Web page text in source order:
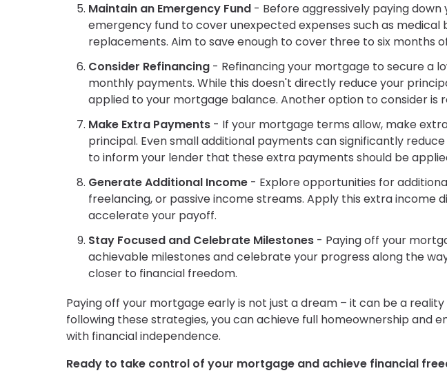
Maintain an Emergency Fund - Before aggressively paying
emergency fund to cover unexpected expenses such as medical
replacements. Aim to save enough to cover three to six months
Consider Refinancing - Refinancing your mortgage to secure a
monthly payments. While this doesn't directly reduce your
applied to your mortgage balance. Another option to consider is
Make Extra Payments - If your mortgage terms allow, make
principal. Even small additional payments can significantly
to inform your lender that these extra payments should be
Generate Additional Income - Explore opportunities for
freelancing, or passive income streams. Apply this extra income
accelerate your payoff.
Stay Focused and Celebrate Milestones - Paying off your
achievable milestones and celebrate your progress along the
closer to financial freedom.
Paying off your mortgage early is not just a dream – it can be a
following these strategies, you can achieve full homeownership and
with financial independence.
Ready to take control of your mortgage and achieve financial